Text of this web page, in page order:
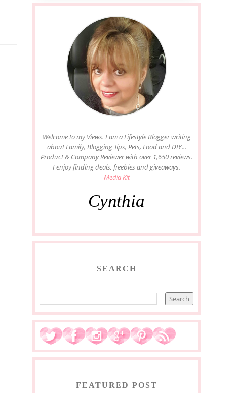
Welcome to my Views. I am a Lifestyle Blogger writing
about Family, Blogging Tips, Pets, Food and DIY...
Product & Company Reviewer with over 1,650 reviews.
I enjoy finding deals, freebies and giveaways.
Media Kit
Cynthia
SEARCH
FEATURED POST